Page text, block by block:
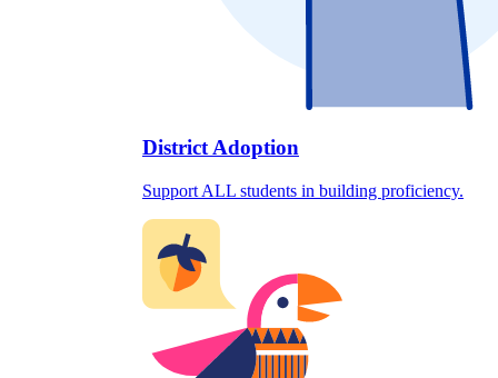
District Adoption
Support ALL students in building proficiency.